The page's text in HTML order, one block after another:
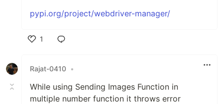
pypi.org/project/webdriver-manager/
1
Rajat-0410 •
While using Sending Images Function in
multiple number function it throws error